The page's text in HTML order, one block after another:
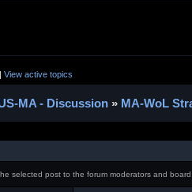
| View active topics
MA - Discussion » MA-WoL
selected post to the forum moderators and